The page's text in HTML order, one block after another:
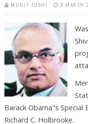
MOHIT JOSHI 9 MARCH
Barack Obama''s Special
Richard C. Holbrooke.